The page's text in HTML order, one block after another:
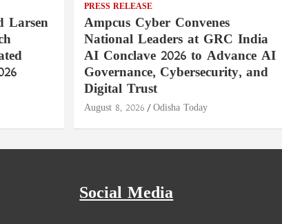
Larsen
PRESS RELEASE
Ampcus Cyber Convenes
National Leaders at GRC India
AI Conclave 2026 to Advance AI
Governance, Cybersecurity, and
Digital Trust
August 8, 2026 Odisha Today
Social Media